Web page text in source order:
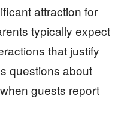
attraction for
typically expect
that justify
questions about
guests report